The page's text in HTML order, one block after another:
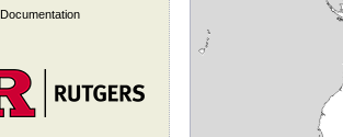
Documentation